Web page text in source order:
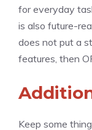
for everyday
is also future-
does not put a
features, then
Keep some